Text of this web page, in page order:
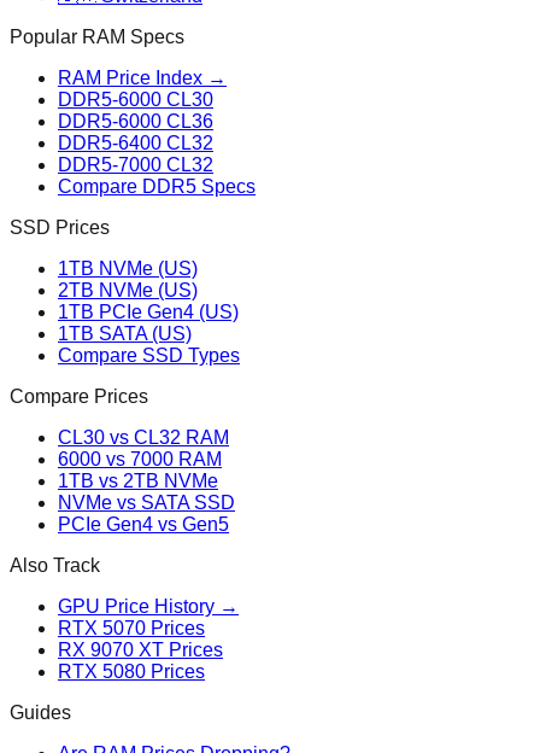
Popular RAM Specs
RAM Price Index →
DDR5-6000 CL30
DDR5-6000 CL36
DDR5-6400 CL32
DDR5-7000 CL32
Compare DDR5 Specs
SSD Prices
1TB NVMe (US)
2TB NVMe (US)
1TB PCIe Gen4 (US)
1TB SATA (US)
Compare SSD Types
Compare Prices
CL30 vs CL32 RAM
6000 vs 7000 RAM
1TB vs 2TB NVMe
NVMe vs SATA SSD
PCIe Gen4 vs Gen5
Also Track
GPU Price History →
RTX 5070 Prices
RX 9070 XT Prices
RTX 5080 Prices
Guides